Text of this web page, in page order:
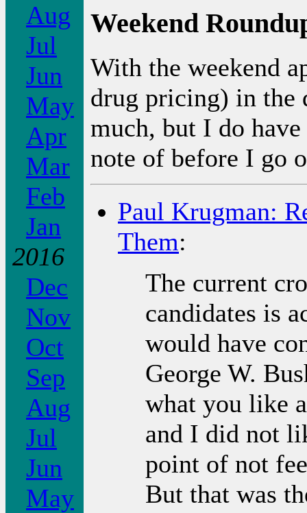
Aug
Jul
Jun
May
Apr
Mar
Feb
Jan
2016
Dec
Nov
Oct
Sep
Aug
Jul
Jun
May
Weekend
With the weekend
drug pricing) in the
much, but I do
note of before I go
Paul Krugman:
Them:
The current
candidates is
would have
George W.
what you like
and I did not
point of not
But that was